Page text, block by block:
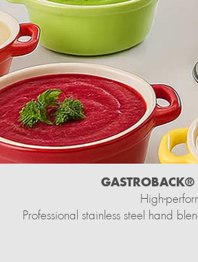
High-
Professional stainless steel hand